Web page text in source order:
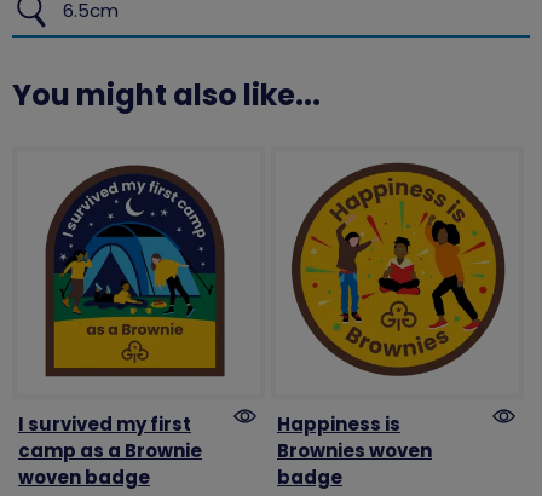
6.5cm
You might also like...
I survived my first
camp as a Brownie
woven badge
Happiness is
Brownies woven
badge